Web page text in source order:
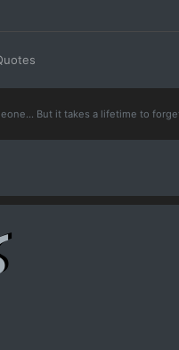
But it takes a lifetime to